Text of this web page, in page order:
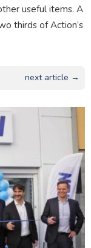
useful items. A
thirds of Action’s
next article →